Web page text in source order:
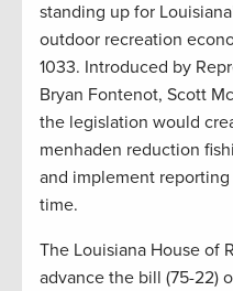
standing up for
outdoor recreation
1033. Introduced by
Bryan Fontenot, Scott
the legislation would
menhaden reduction
and implement
time.
The Louisiana House of
advance the bill (75-22)